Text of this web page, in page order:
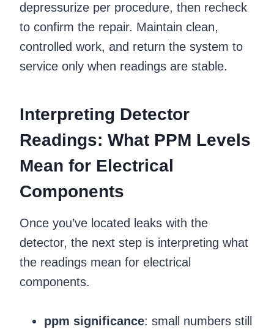
depressurize per procedure, then recheck
to confirm the repair. Maintain clean,
controlled work, and return the system to
service only when readings are stable.
Interpreting Detector
Readings: What PPM Levels
Mean for Electrical
Components
Once you’ve located leaks with the
detector, the next step is interpreting what
the readings mean for electrical
components.
ppm significance: small numbers still